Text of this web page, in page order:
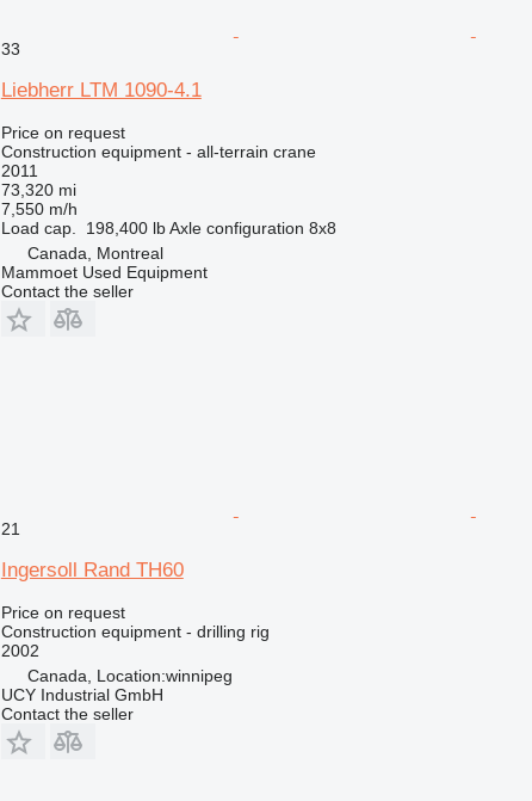
33
Liebherr LTM 1090-4.1
Price on request
Construction equipment - all-terrain crane
2011
73,320 mi
7,550 m/h
Load cap.
198,400 lb Axle configuration 8x8
Canada, Montreal
Mammoet Used Equipment
Contact the seller
21
Ingersoll Rand TH60
Price on request
Construction equipment - drilling rig
2002
Canada, Location:winnipeg
UCY Industrial GmbH
Contact the seller